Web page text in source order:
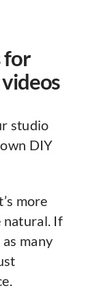
for
studio
DIY
more
natural. If
many